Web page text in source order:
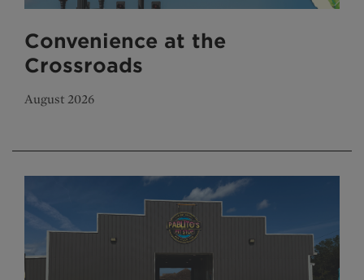
Convenience at the
Crossroads
August 2026